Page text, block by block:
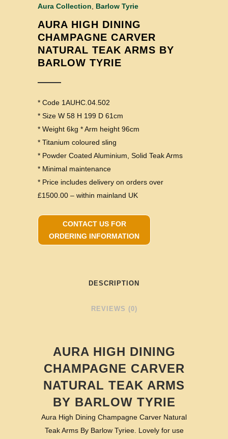
Aura Collection Barlow Tyrie
AURA HIGH DINING
CHAMPAGNE CARVER
NATURAL TEAK ARMS BY
BARLOW TYRIE
* Code 1AUHC.04.502
* Size W 58 H 199 D 61cm
* Weight 6kg * Arm height 96cm
* Titanium coloured sling
* Powder Coated Aluminium, Solid Teak Arms
* Minimal maintenance
* Price includes delivery on orders over
£1500.00 – within mainland UK
CONTACT US FOR
ORDERING INFORMATION
DESCRIPTION
REVIEWS (0)
AURA HIGH DINING
CHAMPAGNE CARVER
NATURAL TEAK ARMS
BY BARLOW TYRIE
Aura High Dining Champagne Carver Natural
Teak Arms By Barlow Tyriee. Lovely for use